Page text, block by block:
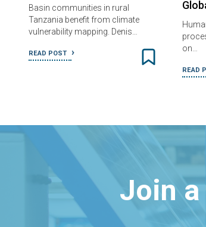
Basin communities in rural
Tanzania benefit from climate
vulnerability mapping. Denis…
READ POST
on…
READ
Join